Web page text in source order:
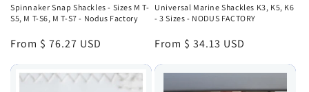
Spinnaker Snap Shackles - Sizes M T-
S5, M T-S6, M T-S7 - Nodus Factory
Regular
From $ 76.27 USD
Universal Marine Shackles K3, K5, K6
- 3 Sizes - NODUS FACTORY
Regular
From $ 34.13 USD